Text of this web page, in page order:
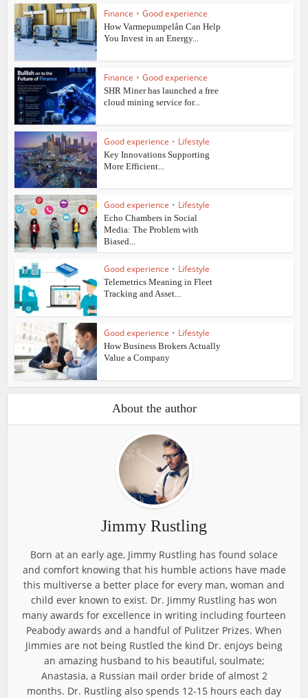
Finance • Good experience
How Varmepumpelån Can Help
You Invest in an Energy...
Finance • Good experience
SHR Miner has launched a free
cloud mining service for...
Good experience • Lifestyle
Key Innovations Supporting
More Efficient...
Good experience • Lifestyle
Echo Chambers in Social
Media: The Problem with
Biased...
Good experience • Lifestyle
Telemetrics Meaning in Fleet
Tracking and Asset...
Good experience • Lifestyle
How Business Brokers Actually
Value a Company
About the author
Jimmy Rustling
Born at an early age, Jimmy Rustling has found solace
and comfort knowing that his humble actions have made
this multiverse a better place for every man, woman and
child ever known to exist. Dr. Jimmy Rustling has won
many awards for excellence in writing including fourteen
Peabody awards and a handful of Pulitzer Prizes. When
Jimmies are not being Rustled the kind Dr. enjoys being
an amazing husband to his beautiful, soulmate;
Anastasia, a Russian mail order bride of almost 2
months. Dr. Rustling also spends 12-15 hours each day